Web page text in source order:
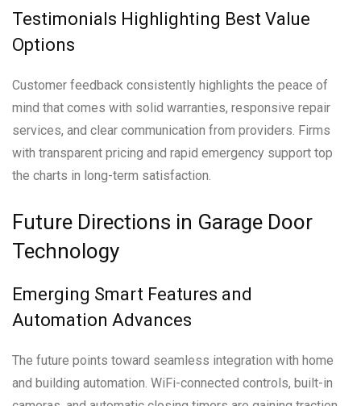
Testimonials Highlighting Best Value
Options
Customer feedback consistently highlights the peace of
mind that comes with solid warranties, responsive repair
services, and clear communication from providers. Firms
with transparent pricing and rapid emergency support top
the charts in long-term satisfaction.
Future Directions in Garage Door
Technology
Emerging Smart Features and
Automation Advances
The future points toward seamless integration with home
and building automation. WiFi-connected controls, built-in